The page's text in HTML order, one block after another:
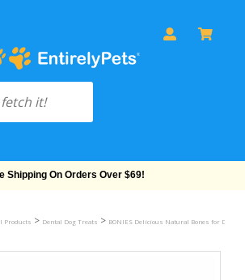
Shipping On Orders Over $69!
Products > Dental Dog Treats > BONIES Delicious Natural Bones for Dogs